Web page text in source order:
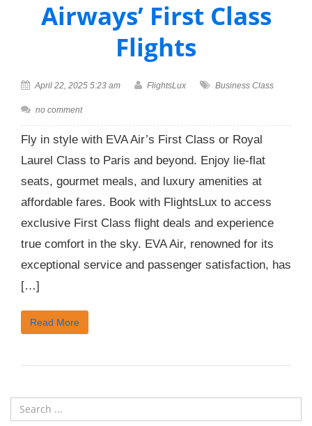
Airways’ First Class
Flights
April 22, 2025 5:23 am FlightsLux Business Class
no comment
Fly in style with EVA Air’s First Class or Royal
Laurel Class to Paris and beyond. Enjoy lie-flat
seats, gourmet meals, and luxury amenities at
affordable fares. Book with FlightsLux to access
exclusive First Class flight deals and experience
true comfort in the sky. EVA Air, renowned for its
exceptional service and passenger satisfaction, has
[…]
Read More